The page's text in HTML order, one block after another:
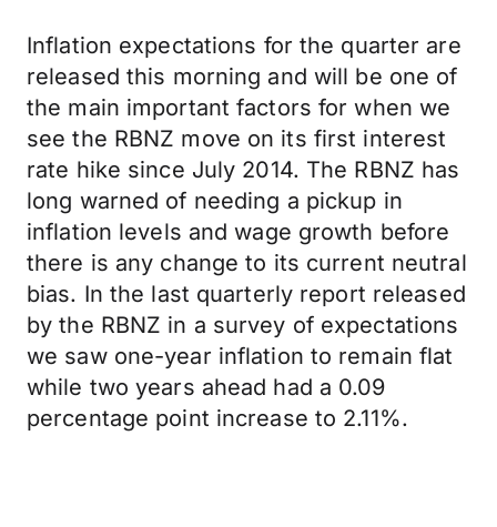
Inflation expectations for the quarter are
released this morning and will be one of
the main important factors for when we
see the RBNZ move on its first interest
rate hike since July 2014. The RBNZ has
long warned of needing a pickup in
inflation levels and wage growth before
there is any change to its current neutral
bias. In the last quarterly report released
by the RBNZ in a survey of expectations
we saw one-year inflation to remain flat
while two years ahead had a 0.09
percentage point increase to 2.11%.